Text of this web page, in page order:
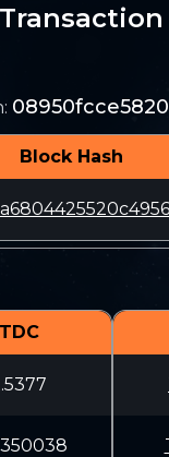
:
Block Hash
TDC